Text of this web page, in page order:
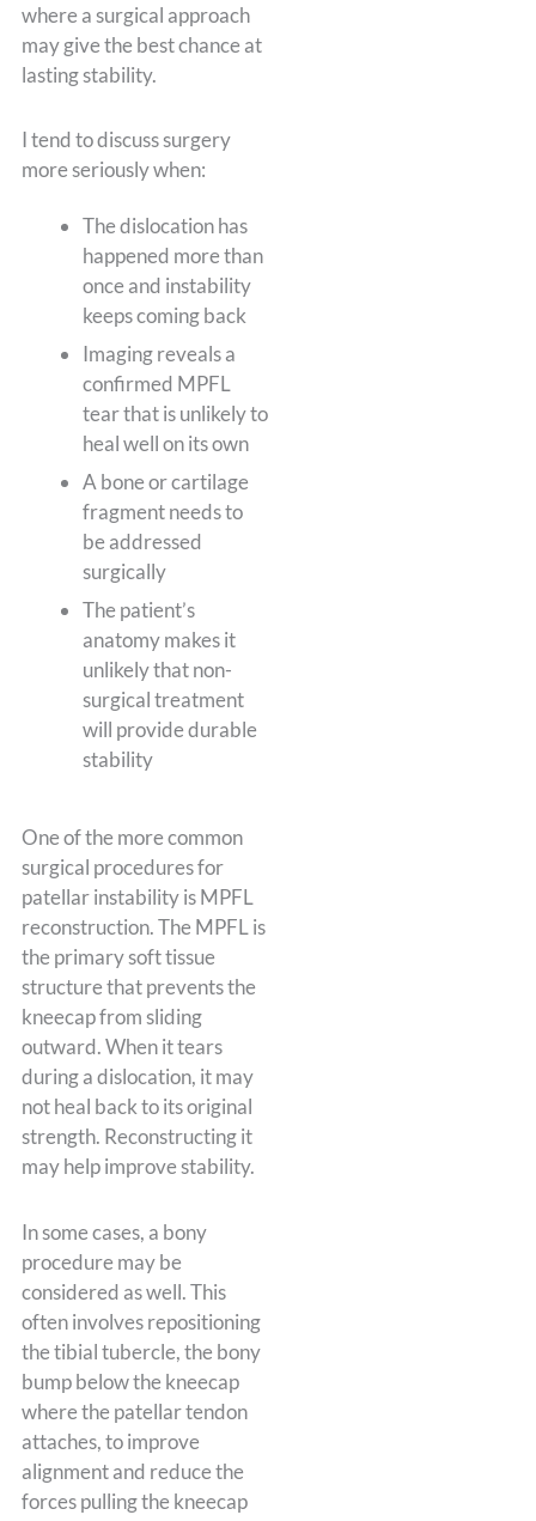
where a surgical approach
may give the best chance at
lasting stability.
I tend to discuss surgery
more seriously when:
The dislocation has
happened more than
once and instability
keeps coming back
Imaging reveals a
confirmed MPFL
tear that is unlikely to
heal well on its own
A bone or cartilage
fragment needs to
be addressed
surgically
The patient’s
anatomy makes it
unlikely that non-
surgical treatment
will provide durable
stability
One of the more common
surgical procedures for
patellar instability is MPFL
reconstruction. The MPFL is
the primary soft tissue
structure that prevents the
kneecap from sliding
outward. When it tears
during a dislocation, it may
not heal back to its original
strength. Reconstructing it
may help improve stability.
In some cases, a bony
procedure may be
considered as well. This
often involves repositioning
the tibial tubercle, the bony
bump below the kneecap
where the patellar tendon
attaches, to improve
alignment and reduce the
forces pulling the kneecap